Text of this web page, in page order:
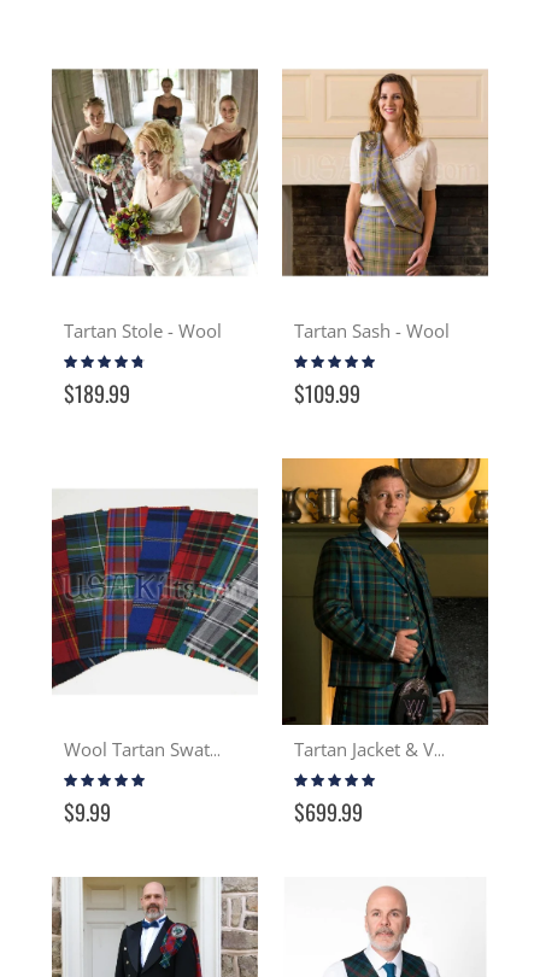
Tartan Stole - Wool
Rating:
91%
$189.99
Tartan Sash - Wool
Rating:
93%
$109.99
Wool Tartan Swatch
Rating:
$9.99
Tartan Jacket & Vest
Rating:
$699.99